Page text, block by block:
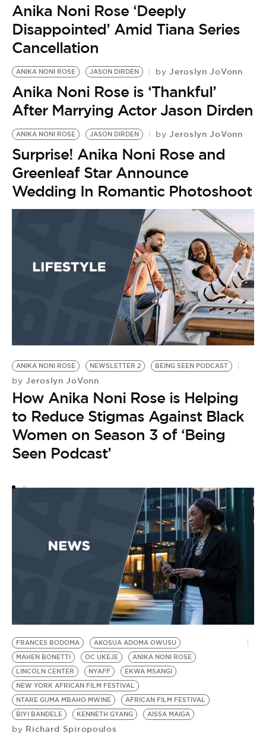
Anika Noni Rose ‘Deeply
Disappointed’ Amid Tiana Series
Cancellation
ANIKA NONI ROSE JASON DIRDEN by Jeroslyn JoVonn
Anika Noni Rose is ‘Thankful’
After Marrying Actor Jason Dirden
ANIKA NONI ROSE JASON DIRDEN by Jeroslyn JoVonn
Surprise! Anika Noni Rose and
Greenleaf Star Announce
Wedding In Romantic Photoshoot
ANIKA NONI ROSE NEWSLETTER 2 BEING SEEN PODCAST
by Jeroslyn JoVonn
How Anika Noni Rose is Helping
to Reduce Stigmas Against Black
Women on Season 3 of ‘Being
Seen Podcast’
FRANCES BODOMA
AKOSUA ADOMA OWUSU
MAHEN BONETTI
OC UKEJE
ANIKA NONI ROSE
LINCOLN CENTER
NYAFF
EKWA MSANGI
NEW YORK AFRICAN FILM FESTIVAL
NTARE GUMA MBAHO MWINE
AFRICAN FILM FESTIVAL
BIYI BANDELE
KENNETH GYANG AISSA MAIGA
by Richard Spiropoulos